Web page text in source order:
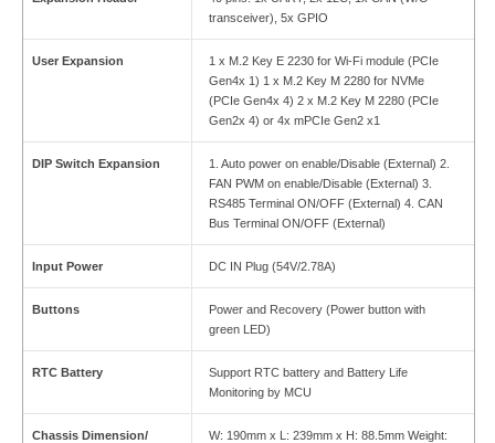
transceiver), 5x GPIO
User Expansion
1 x M.2 Key E 2230 for Wi-Fi module (PCIe
Gen4x 1) 1 x M.2 Key M 2280 for NVMe
(PCIe Gen4x 4) 2 x M.2 Key M 2280 (PCIe
Gen2x 4) or 4x mPCIe Gen2 x1
DIP Switch Expansion
1. Auto power on enable/Disable (External) 2.
FAN PWM on enable/Disable (External) 3.
RS485 Terminal ON/OFF (External) 4. CAN
Bus Terminal ON/OFF (External)
Input Power DC IN Plug (54V/2.78A)
Buttons
Power and Recovery (Power button with
green LED)
RTC Battery
Support RTC battery and Battery Life
Monitoring by MCU
Chassis Dimension/
W: 190mm x L: 239mm x H: 88.5mm Weight: